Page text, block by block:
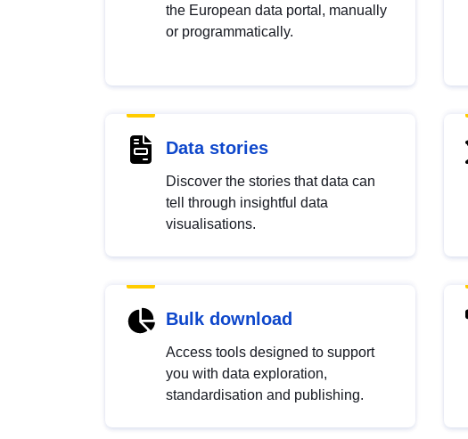
the European data portal, manually
or programmatically.
Data stories
Discover the stories that data can
tell through insightful data
visualisations.
Bulk download
Access tools designed to support
you with data exploration,
standardisation and publishing.